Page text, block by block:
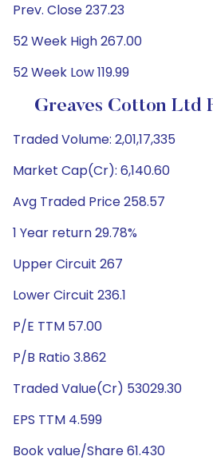
Prev. Close 237.23
52 Week High 267.00
52 Week Low 119.99
Greaves Cotton Ltd
Traded Volume: 2,01,17,335
Market Cap(Cr): 6,140.60
Avg Traded Price 258.57
1 Year return 29.78%
Upper Circuit 267
Lower Circuit 236.1
P/E TTM 57.00
P/B Ratio 3.862
Traded Value(Cr) 53029.30
EPS TTM 4.599
Book value/Share 61.430